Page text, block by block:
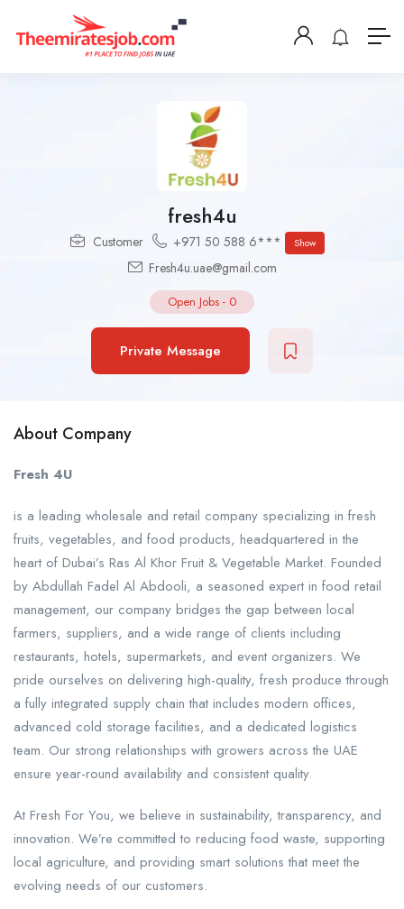
fresh4u
Customer +971 50 588 6*** Show
Fresh4u.uae@gmail.com
Open Jobs - 0
Private Message
About Company
Fresh 4U
is a leading wholesale and retail company specializing in fresh
fruits, vegetables, and food products, headquartered in the
heart of Dubai’s Ras Al Khor Fruit & Vegetable Market. Founded
by Abdullah Fadel Al Abdooli, a seasoned expert in food retail
management, our company bridges the gap between local
farmers, suppliers, and a wide range of clients including
restaurants, hotels, supermarkets, and event organizers. We
pride ourselves on delivering high-quality, fresh produce through
a fully integrated supply chain that includes modern offices,
advanced cold storage facilities, and a dedicated logistics
team. Our strong relationships with growers across the UAE
ensure year-round availability and consistent quality.
At Fresh For You, we believe in sustainability, transparency, and
innovation. We’re committed to reducing food waste, supporting
local agriculture, and providing smart solutions that meet the
evolving needs of our customers.